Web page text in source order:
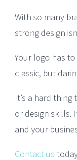
With so many
strong design
Your logo has
classic, but
It’s a hard thing
or design skills.
and your
Contact us